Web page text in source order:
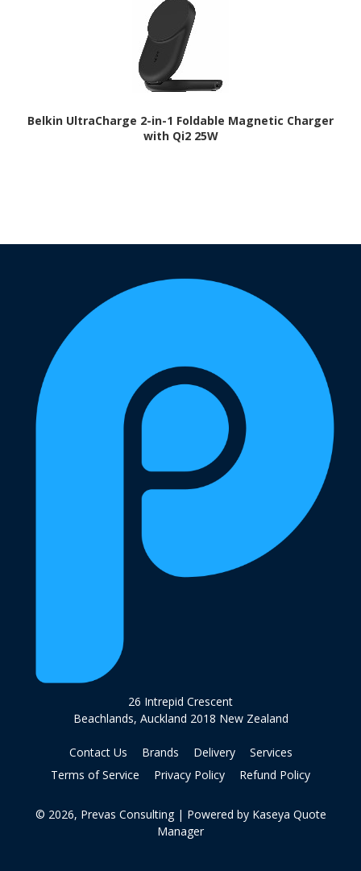
Belkin UltraCharge 2-in-1 Foldable Magnetic Charger
with Qi2 25W
26 Intrepid Crescent
Beachlands, Auckland 2018 New Zealand
Contact Us Brands Delivery
Services
Terms of Service
Privacy Policy Refund Policy
© 2026, Prevas Consulting | Powered by Kaseya Quote
Manager